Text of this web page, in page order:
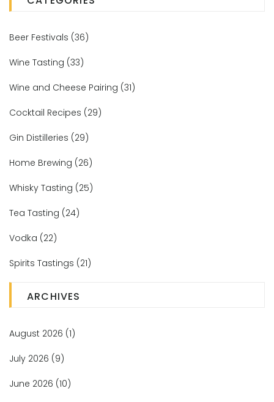
Beer Festivals (36)
Wine Tasting (33)
Wine and Cheese Pairing (31)
Cocktail Recipes (29)
Gin Distilleries (29)
Home Brewing (26)
Whisky Tasting (25)
Tea Tasting (24)
Vodka (22)
Spirits Tastings (21)
ARCHIVES
August 2026 (1)
July 2026 (9)
June 2026 (10)